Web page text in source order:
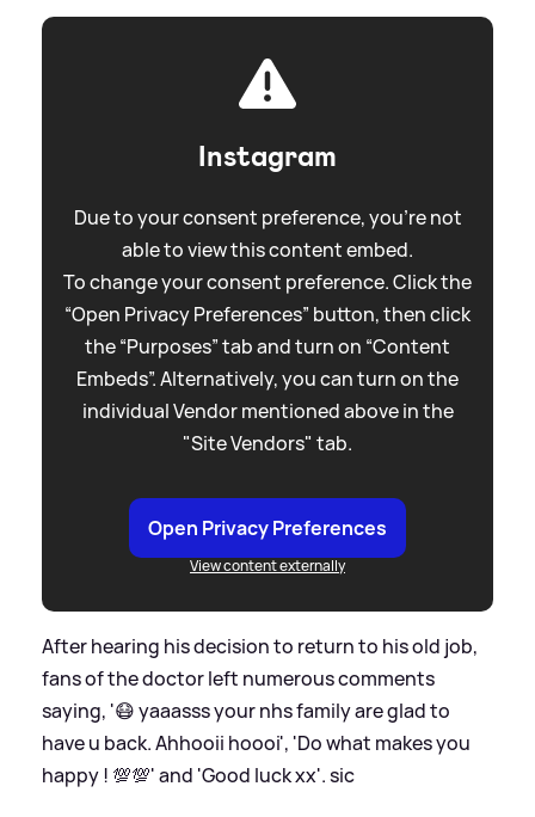
Instagram
Due to your consent preference, you're not
able to view this content embed.
To change your consent preference. Click the
“Open Privacy Preferences” button, then click
the “Purposes” tab and turn on “Content
Embeds”. Alternatively, you can turn on the
individual Vendor mentioned above in the
"Site Vendors" tab.
Open Privacy Preferences
View content externally
After hearing his decision to return to his old job,
fans of the doctor left numerous comments
saying, '😷 yaaasss your nhs family are glad to
have u back. Ahhooii hoooi', 'Do what makes you
happy ! 💯💯' and 'Good luck xx'.sic